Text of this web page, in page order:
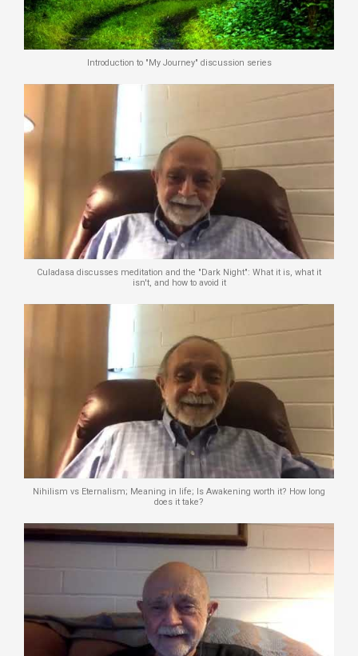
Introduction to "My Journey" discussion series
Culadasa discusses meditation and the "Dark Night": What it is, what it
isn't, and how to avoid it
Nihilism vs Eternalism; Meaning in life; Is Awakening worth it? How long
does it take?